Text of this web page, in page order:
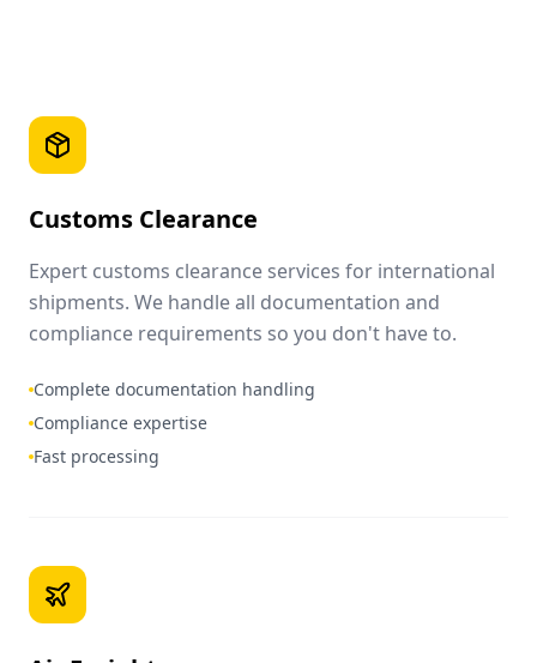
Customs Clearance
Expert customs clearance services for international
shipments. We handle all documentation and
compliance requirements so you don't have to.
Complete documentation handling
Compliance expertise
Fast processing